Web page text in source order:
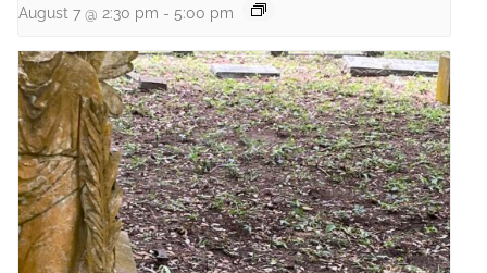
August 7 @ 2:30 pm - 5:00 pm